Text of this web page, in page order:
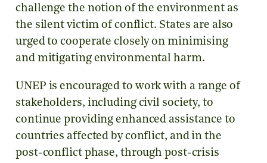
challenge the notion of the environment as
the silent victim of conflict. States are also
urged to cooperate closely on minimising
and mitigating environmental harm.
UNEP is encouraged to work with a range of
stakeholders, including civil society, to
continue providing enhanced assistance to
countries affected by conflict, and in the
post-conflict phase, through post-crisis